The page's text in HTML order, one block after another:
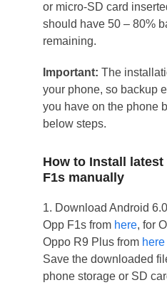
or micro-SD card
should have 50 – 80%
remaining.
Important: The
your phone, so backup
you have on the phone
below steps.
How to Install
F1s manually
1. Download Android
Opp F1s from here, for
Oppo R9 Plus from here
Save the downloaded
phone storage or SD